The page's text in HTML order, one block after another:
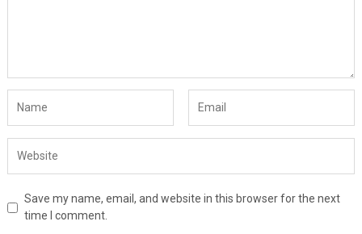
Save my name, email, and website in this browser for the next
time I comment.